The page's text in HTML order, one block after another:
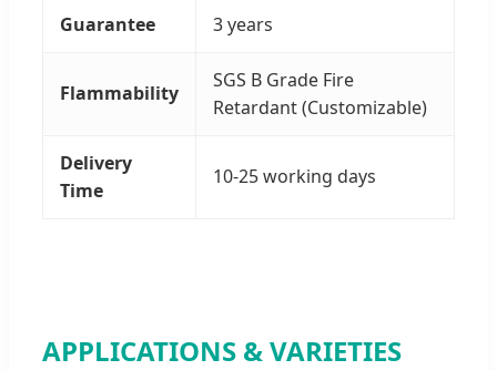
Guarantee 3 years
Flammability
SGS B Grade Fire
Retardant (Customizable)
Delivery
Time
10-25 working days
APPLICATIONS & VARIETIES